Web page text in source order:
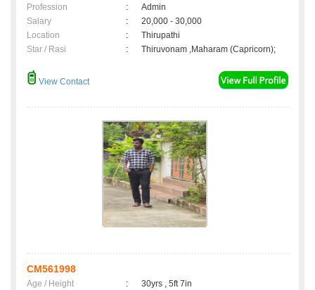
Profession
:
Admin
Salary
:
20,000 - 30,000
Location
:
Thirupathi
Star / Rasi
: Thiruvonam ,Maharam (Capricorn);
View Contact
CM561998
Age / Height :
30yrs , 5ft 7in